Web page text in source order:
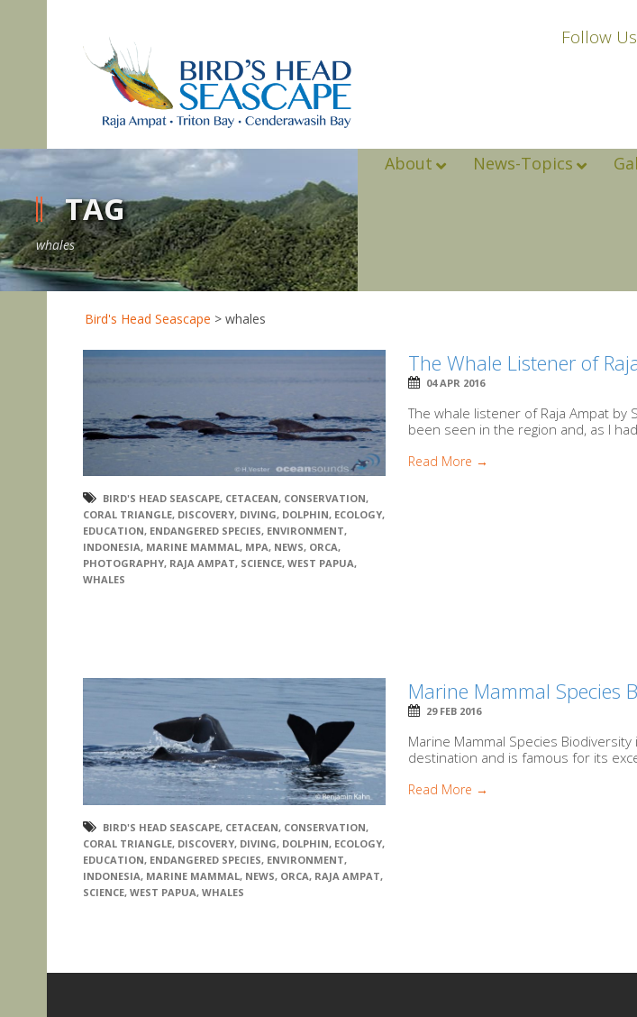
Follow
About News-Topics
TAG
whales
Bird's Head Seascape > whales
BIRD'S HEAD SEASCAPE, CETACEAN, CONSERVATION,
CORAL TRIANGLE, DISCOVERY, DIVING, DOLPHIN, ECOLOGY,
EDUCATION, ENDANGERED SPECIES, ENVIRONMENT,
INDONESIA, MARINE MAMMAL, MPA, NEWS, ORCA,
PHOTOGRAPHY, RAJA AMPAT, SCIENCE, WEST PAPUA,
WHALES
The Whale Listener of
04 APR 2016
The whale listener of Raja Ampat by
been seen in the region and, as I
Read More →
BIRD'S HEAD SEASCAPE, CETACEAN, CONSERVATION,
CORAL TRIANGLE, DISCOVERY, DIVING, DOLPHIN, ECOLOGY,
EDUCATION, ENDANGERED SPECIES, ENVIRONMENT,
INDONESIA, MARINE MAMMAL, NEWS, ORCA, RAJA AMPAT,
SCIENCE, WEST PAPUA, WHALES
Marine Mammal Species
29 FEB 2016
Marine Mammal Species
destination and is famous for its
Read More →